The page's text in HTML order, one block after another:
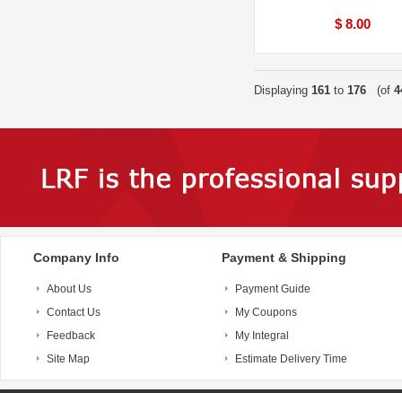
$ 8.00
Displaying 161 to 176 (of
Company Info
About Us
Contact Us
Feedback
Site Map
Payment & Shipping
Payment Guide
My Coupons
My Integral
Estimate Delivery Time